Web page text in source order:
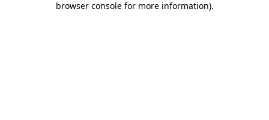
browser console for more information).